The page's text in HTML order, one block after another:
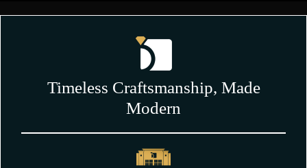
Timeless Craftsmanship, Made
Modern